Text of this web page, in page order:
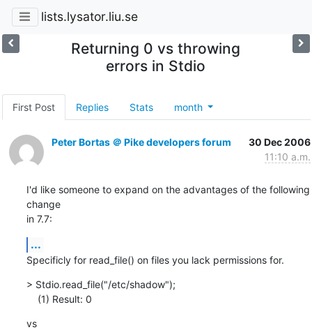
lists.lysator.liu.se
Returning 0 vs throwing
errors in Stdio
First Post Replies Stats month
Peter Bortas ＠ Pike developers forum
30 Dec 2006
11:10 a.m.
I'd like someone to expand on the advantages of the following
change
in 7.7:
...
Specificly for read_file() on files you lack permissions for.
> Stdio.read_file("/etc/shadow");
    (1) Result: 0
vs